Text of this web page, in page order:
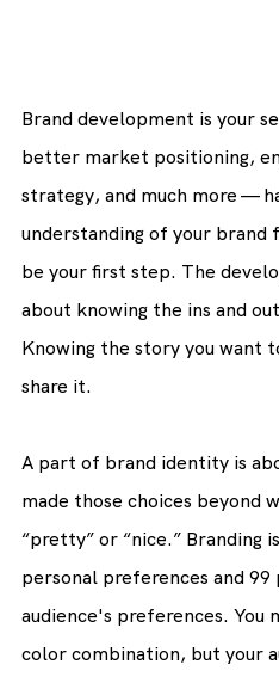
Brand development is your
better market positioning,
strategy, and much more —
understanding of your brand
be your first step. The
about knowing the ins and
Knowing the story you want
share it.
A part of brand identity is
made those choices beyond
“pretty” or “nice.” Branding
personal preferences and
audience's preferences. You
color combination, but your